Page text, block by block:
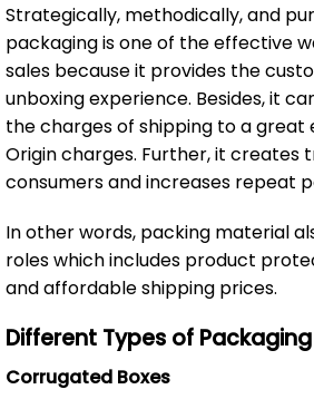
Strategically, methodically, and
packaging is one of the effective
sales because it provides the
unboxing experience. Besides, it
the charges of shipping to a great
Origin charges. Further, it creates
consumers and increases repeat
In other words, packing material
roles which includes product
and affordable shipping prices.
Different Types of Packaging
Corrugated Boxes